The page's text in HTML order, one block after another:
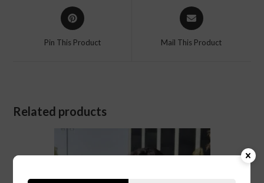
Pin This Product Mail This Product
Related products
SALE!